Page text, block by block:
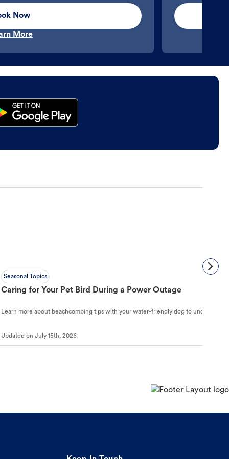
Now
More
Seasonal Topics
Caring for Your Pet Bird During a Power Outage
Learn more about beachcombing tips with your water-friendly dog to understand
Updated on July 15th, 2026